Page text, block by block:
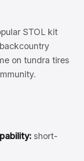
STOL kit
on tundra tires
short-